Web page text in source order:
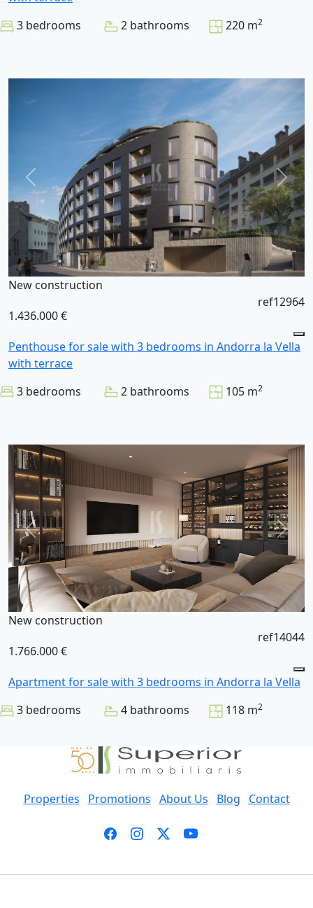
3 bedrooms
2 bathrooms 220 m2
New construction
1.436.000 €
ref12964
Penthouse for sale with 3 bedrooms in Andorra la Vella
with terrace
3 bedrooms
2 bathrooms 105 m2
New construction
1.766.000 €
ref14044
Apartment for sale with 3 bedrooms in Andorra la Vella
3 bedrooms
4 bathrooms 118 m2
Properties Promotions About Us Blog Contact